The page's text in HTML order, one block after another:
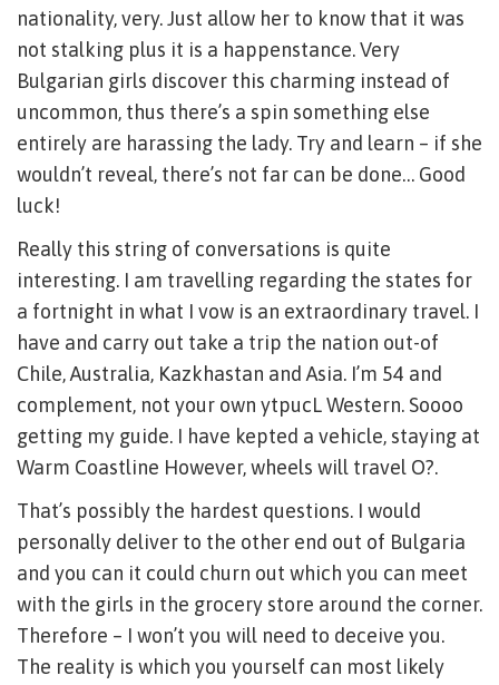
nationality, very. Just allow her to know that it was
not stalking plus it is a happenstance. Very
Bulgarian girls discover this charming instead of
uncommon, thus there’s a spin something else
entirely are harassing the lady. Try and learn – if she
wouldn’t reveal, there’s not far can be done… Good
luck!
Really this string of conversations is quite
interesting. I am travelling regarding the states for
a fortnight in what I vow is an extraordinary travel. I
have and carry out take a trip the nation out-of
Chile, Australia, Kazkhastan and Asia. I’m 54 and
complement, not your own ytpucL Western. Soooo
getting my guide. I have kepted a vehicle, staying at
Warm Coastline However, wheels will travel O?.
That’s possibly the hardest questions. I would
personally deliver to the other end out of Bulgaria
and you can it could churn out which you can meet
with the girls in the grocery store around the corner.
Therefore – I won’t you will need to deceive you.
The reality is which you yourself can most likely